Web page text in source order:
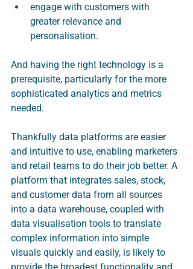
engage with customers with
greater relevance and
personalisation.
And having the right technology is a
prerequisite, particularly for the more
sophisticated analytics and metrics
needed.
Thankfully data platforms are easier
and intuitive to use, enabling marketers
and retail teams to do their job better. A
platform that integrates sales, stock,
and customer data from all sources
into a data warehouse, coupled with
data visualisation tools to translate
complex information into simple
visuals quickly and easily, is likely to